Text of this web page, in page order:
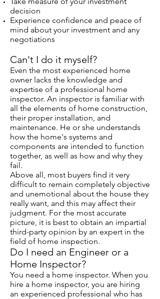
decision
Experience confidence and peace of
mind about your investment and any
negotiations
Can't I do it myself?
Even the most experienced home
owner lacks the knowledge and
expertise of a professional home
inspector. An inspector is familiar with
all the elements of home construction,
their proper installation, and
maintenance. He or she understands
how the home's systems and
components are intended to function
together, as well as how and why they
fail.
Above all, most buyers find it very
difficult to remain completely objective
and unemotional about the house they
really want, and this may affect their
judgment. For the most accurate
picture, it is best to obtain an impartial
third-party opinion by an expert in the
field of home inspection.
Do I need an Engineer or a
Home Inspector?
You need a home inspector. When you
hire a home inspector, you are hiring
an experienced professional who has